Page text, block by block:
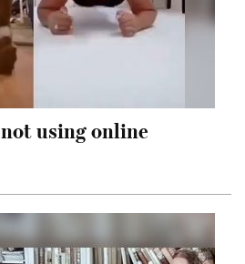
using online